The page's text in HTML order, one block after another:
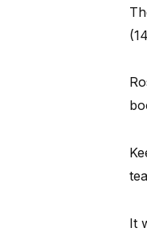
It